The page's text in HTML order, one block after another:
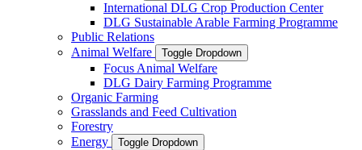
International DLG Crop Production Center
DLG Sustainable Arable Farming Programme
Public Relations
Animal Welfare
Toggle Dropdown
Focus Animal Welfare
DLG Dairy Farming Programme
Organic Farming
Grasslands and Feed Cultivation
Forestry
Energy
Toggle Dropdown